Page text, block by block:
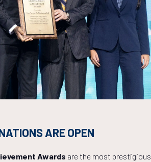
to OTC 2027!
56
MINS
ARE OPEN
Awards are the most prestigious